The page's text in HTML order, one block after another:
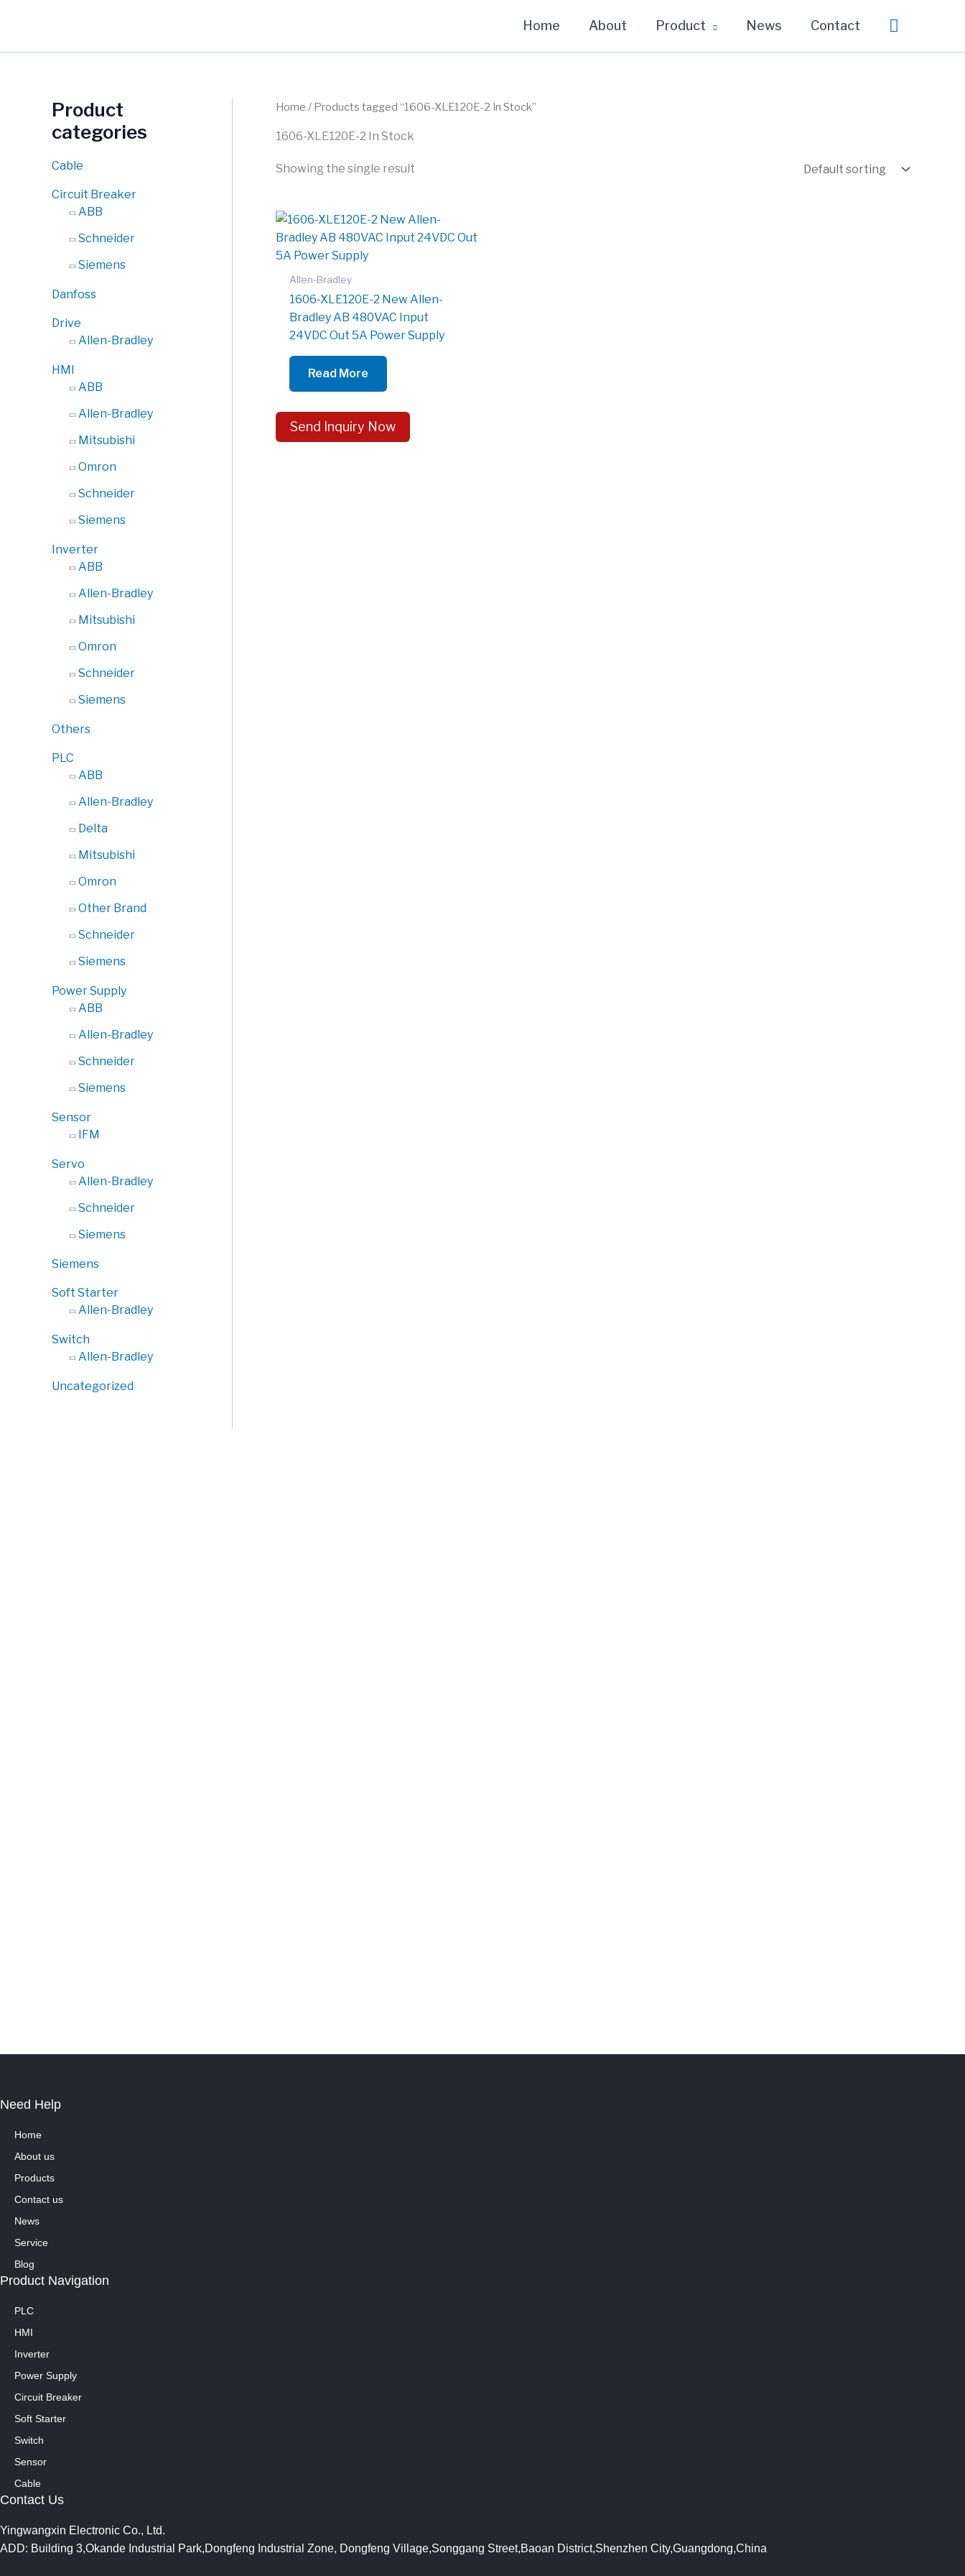
Home About Product News Contact Search
Product
categories
Cable
Circuit Breaker
ABB
Schneider
Siemens
Danfoss
Drive
Allen-Bradley
HMI
ABB
Allen-Bradley
Mitsubishi
Omron
Schneider
Siemens
Inverter
ABB
Allen-Bradley
Mitsubishi
Omron
Schneider
Siemens
Others
PLC
ABB
Allen-Bradley
Delta
Mitsubishi
Omron
Other Brand
Schneider
Siemens
Power Supply
ABB
Allen-Bradley
Schneider
Siemens
Sensor
IFM
Servo
Allen-Bradley
Schneider
Siemens
Siemens
Soft Starter
Allen-Bradley
Switch
Allen-Bradley
Uncategorized
Home / Products tagged “1606-XLE120E-2 In Stock”
1606-XLE120E-2 In Stock
Showing the single result
Allen-Bradley
1606-XLE120E-2 New Allen-
Bradley AB 480VAC Input
24VDC Out 5A Power Supply
Read More
Send Inquiry Now
Need Help
Home
About us
Products
Contact us
News
Service
Blog
Product Navigation
PLC
HMI
Inverter
Power Supply
Circuit Breaker
Soft Starter
Switch
Sensor
Cable
Contact Us
Yingwangxin Electronic Co., Ltd.
ADD: Building 3,Okande Industrial Park,Dongfeng Industrial Zone, Dongfeng Village,Songgang Street,Baoan District,Shenzhen City,Guangdong,China